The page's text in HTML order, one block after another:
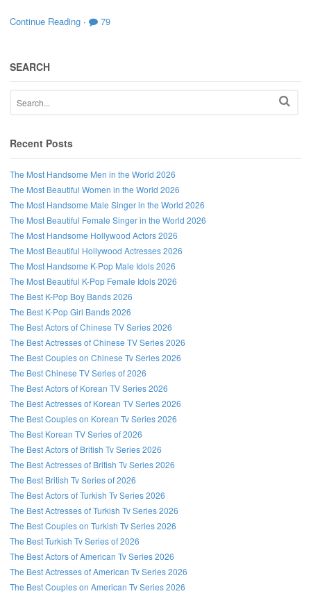
Continue Reading · 79
SEARCH
Recent Posts
The Most Handsome Men in the World 2026
The Most Beautiful Women in the World 2026
The Most Handsome Male Singer in the World 2026
The Most Beautiful Female Singer in the World 2026
The Most Handsome Hollywood Actors 2026
The Most Beautiful Hollywood Actresses 2026
The Most Handsome K-Pop Male Idols 2026
The Most Beautiful K-Pop Female Idols 2026
The Best K-Pop Boy Bands 2026
The Best K-Pop Girl Bands 2026
The Best Actors of Chinese TV Series 2026
The Best Actresses of Chinese TV Series 2026
The Best Couples on Chinese Tv Series 2026
The Best Chinese TV Series of 2026
The Best Actors of Korean TV Series 2026
The Best Actresses of Korean TV Series 2026
The Best Couples on Korean Tv Series 2026
The Best Korean TV Series of 2026
The Best Actors of British Tv Series 2026
The Best Actresses of British Tv Series 2026
The Best British Tv Series of 2026
The Best Actors of Turkish Tv Series 2026
The Best Actresses of Turkish Tv Series 2026
The Best Couples on Turkish Tv Series 2026
The Best Turkish Tv Series of 2026
The Best Actors of American Tv Series 2026
The Best Actresses of American Tv Series 2026
The Best Couples on American Tv Series 2026